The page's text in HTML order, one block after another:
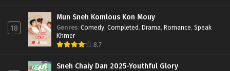
18
Mun Sneh Komlous Kon Mouy
Genres: Comedy, Completed, Drama, Romance, Speak
Khmer
8.7
Sneh Chaiy Dan 2025-Youthful Glory